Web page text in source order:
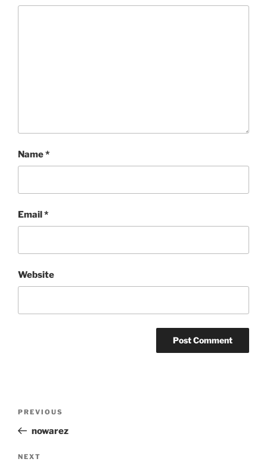
Name*
Email*
Website
Previous
Post
PREVIOUS
nowarez
Next
NEXT